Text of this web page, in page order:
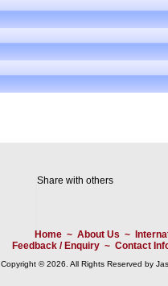
Share with others
Home~ About Us ~
Feedback / Enquiry~ Contact
Copyright © 2026. All Rights Reserved by